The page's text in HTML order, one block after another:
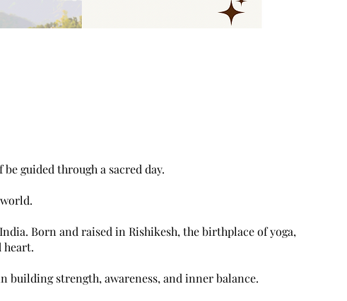
guided through a sacred day.
Born and raised in Rishikesh, the birthplace of yoga,
heart.
building strength, awareness, and inner balance.